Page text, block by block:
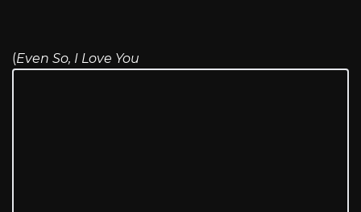
(Even So, I Love You